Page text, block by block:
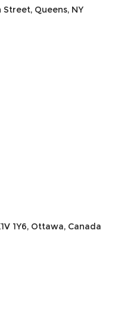
Queens, NY
1Y6, Ottawa, Canada